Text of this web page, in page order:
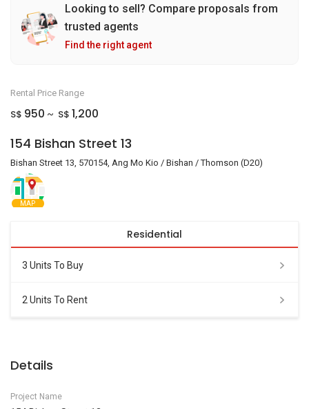
Looking to sell? Compare proposals from
trusted agents
Find the right agent
Rental Price Range
S$ 950 ~ S$ 1,200
154 Bishan Street 13
Bishan Street 13, 570154, Ang Mo Kio / Bishan / Thomson (D20)
MAP
Residential
3 Units To Buy
2 Units To Rent
Details
Project Name